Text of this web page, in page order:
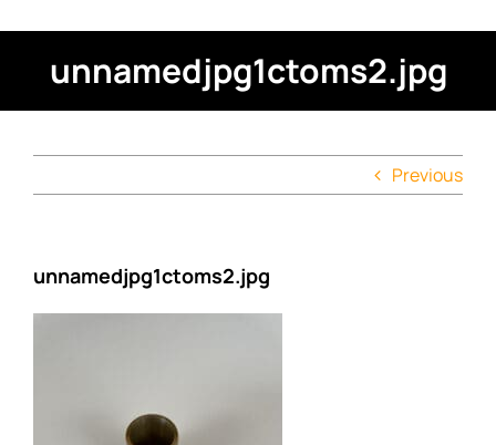
unnamedjpg1ctoms2.jpg
Previous
unnamedjpg1ctoms2.jpg